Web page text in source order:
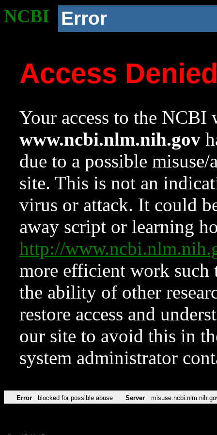
NCBI Error
Access
Your access to the NCBI
www.ncbi.nlm.nih.gov
due to a possible
site. This is not an
virus or attack. It could
away script or learning
http://
more efficient work such
the ability of other
restore access and
our site to avoid this in
system administrator
Error blocked for possible abuse Server